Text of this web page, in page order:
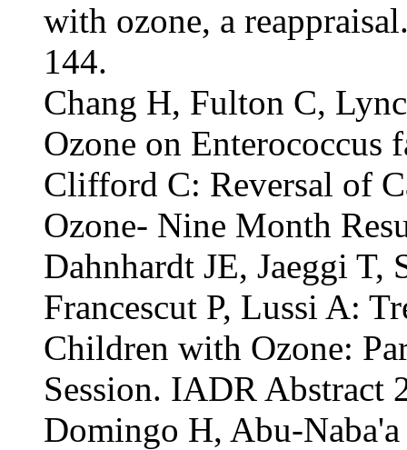
with ozone, a
144.
Chang H, Fulton C,
Ozone on Enterococcus
Clifford C: Reversal of
Ozone- Nine Month
Dahnhardt JE, Jaeggi
Francescut P, Lussi A:
Children with Ozone:
Session. IADR Abstract
Domingo H, Abu-